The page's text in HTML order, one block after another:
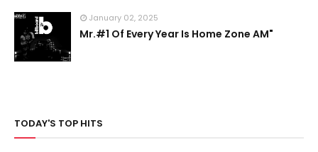
January 02, 2025
Mr.#1 Of Every Year Is Home Zone AM"
TODAY'S TOP HITS